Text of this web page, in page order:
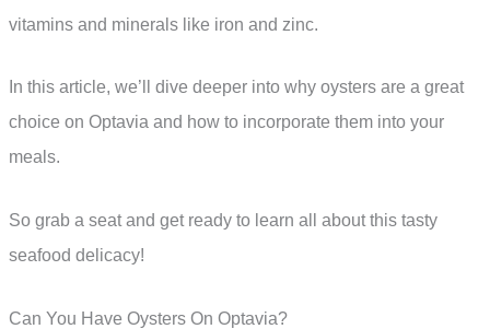
vitamins and minerals like iron and zinc.
In this article, we’ll dive deeper into why oysters are a great
choice on Optavia and how to incorporate them into your
meals.
So grab a seat and get ready to learn all about this tasty
seafood delicacy!
Can You Have Oysters On Optavia?